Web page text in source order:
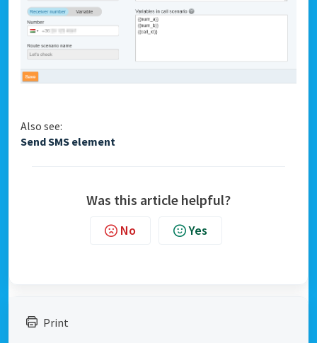
Also see:
Send SMS element
Was this article helpful?
No Yes
Print